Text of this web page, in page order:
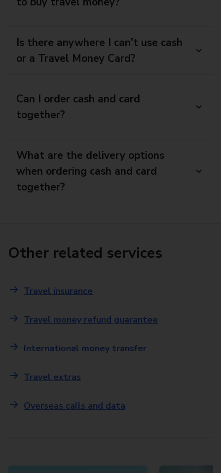
Is there anywhere I can't use cash
or a Travel Money Card?
Can I order cash and card
together?
What are the delivery options
when ordering cash and card
together?
Other related services
Travel insurance
Travel money refund guarantee
International money transfer
Travel extras
Overseas calls and data